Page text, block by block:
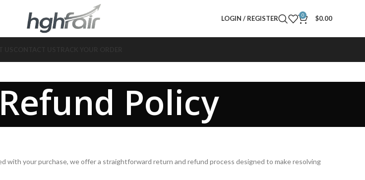
LOGIN / REGISTER 0 $0.00
Policy
with your purchase, we offer a straightforward return and refund process designed to make resolving